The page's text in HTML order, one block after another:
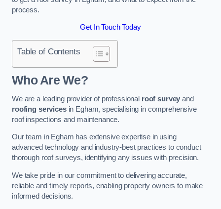
process.
Get In Touch Today
Table of Contents
Who Are We?
We are a leading provider of professional roof survey and
roofing servicesin Egham, specialising in comprehensive
roof inspections and maintenance.
Our team in Egham has extensive expertise in using
advanced technology and industry-best practices to conduct
thorough roof surveys, identifying any issues with precision.
We take pride in our commitment to delivering accurate,
reliable and timely reports, enabling property owners to make
informed decisions.